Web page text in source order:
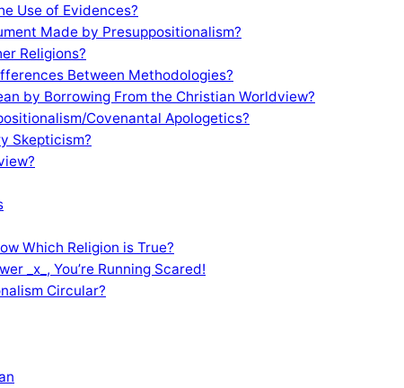
Use of Evidences?
Made by Presuppositionalism?
Religions?
Between Methodologies?
by Borrowing From the Christian Worldview?
Covenantal Apologetics?
Skepticism?
Which Religion is True?
_x_, You’re Running Scared!
Circular?